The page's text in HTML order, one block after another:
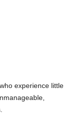
experience little